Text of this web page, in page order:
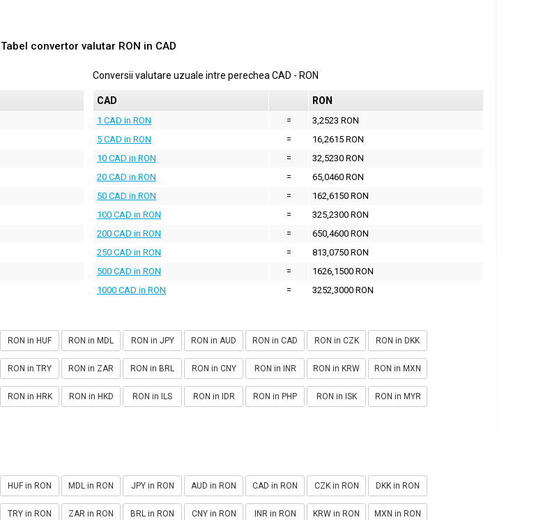
Tabel convertor valutar RON in CAD
Conversii valutare uzuale intre perechea CAD - RON
CAD RON
1 CAD in RON =
3,2523 RON
5 CAD in RON
=
16,2615 RON
10 CAD in RON
=
32,5230 RON
20 CAD in RON
=
65,0460 RON
50 CAD in RON
=
162,6150 RON
100 CAD in RON
=
325,2300 RON
200 CAD in RON
=
650,4600 RON
250 CAD in RON
=
813,0750 RON
500 CAD in RON
=
1626,1500 RON
1000 CAD in RON
= 3252,3000 RON
RON in HUF RON in MDL RON in JPY RON in AUD RON in CAD RON in CZK RON in DKK
RON in TRY RON in ZAR RON in BRL RON in CNY RON in INR RON in KRW RON in MXN
RON in HRK RON in HKD RON in ILS RON in IDR RON in PHP RON in ISK RON in MYR
HUF in RON MDL in RON JPY in RON AUD in RON CAD in RON CZK in RON DKK in RON
TRY in RON ZAR in RON BRL in RON CNY in RON INR in RON KRW in RON MXN in RON